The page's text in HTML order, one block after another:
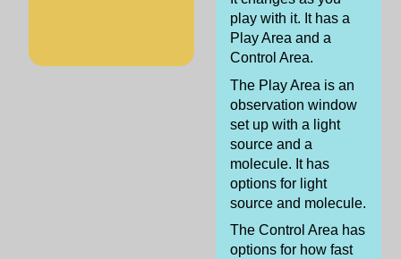
play with it. It has a
Play Area and a
Control Area.
The Play Area is an
observation window
set up with a light
source and a
molecule. It has
options for light
source and molecule.
The Control Area has
options for how fast